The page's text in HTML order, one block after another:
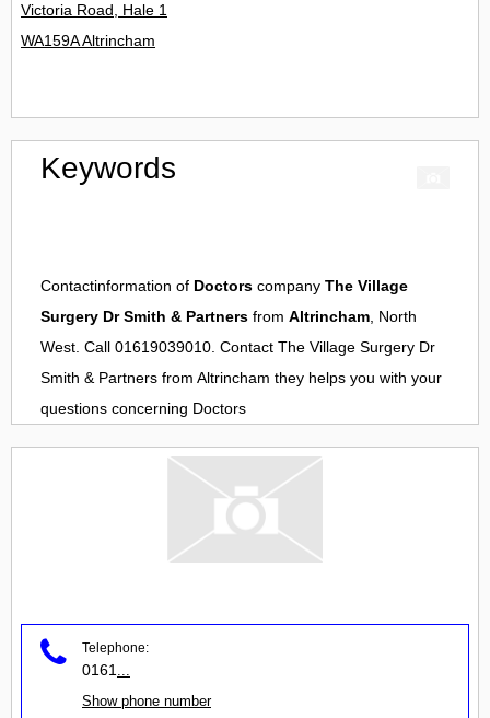
Victoria Road, Hale 1
WA159A Altrincham
Keywords
Contactinformation of Doctors company The Village
Surgery Dr Smith & Partners from Altrincham, North
West. Call 01619039010. Contact The Village Surgery Dr
Smith & Partners from Altrincham they helps you with your
questions concerning Doctors
Telephone:
0161
Show phone number